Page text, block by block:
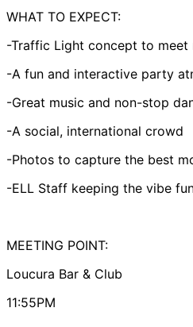
WHAT TO EXPECT:
-Traffic Light concept to meet
-A fun and interactive party
-Great music and non-stop
-A social, international crowd
-Photos to capture the best
-ELL Staff keeping the vibe
MEETING POINT:
Loucura Bar & Club
11:55PM